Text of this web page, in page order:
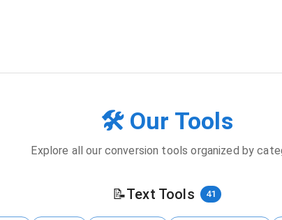
🛠️ Our Tools
Explore all our conversion tools organized by
📝Text Tools 41